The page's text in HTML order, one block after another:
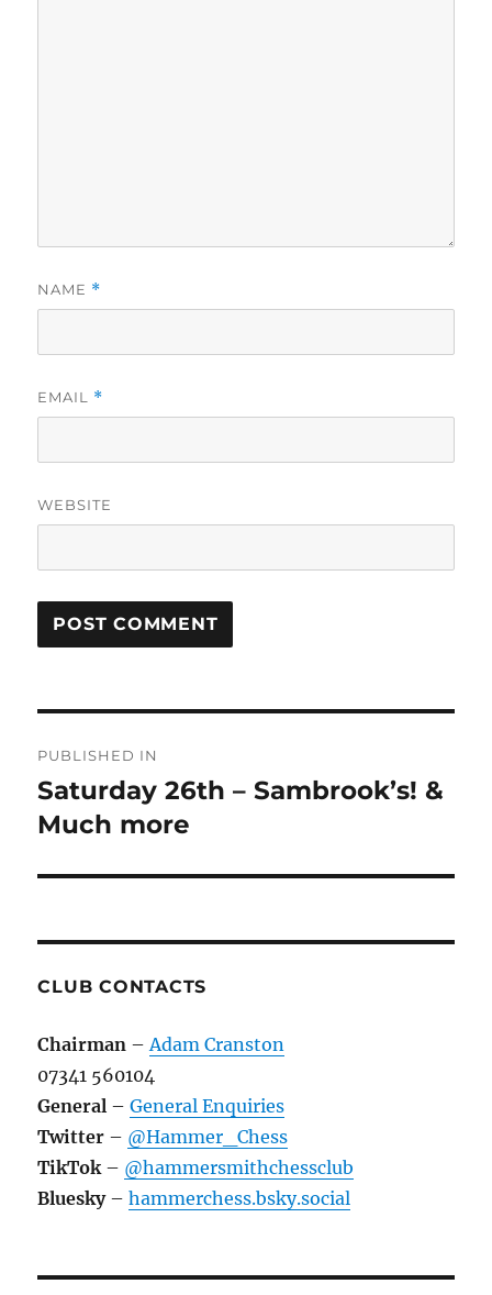
NAME *
EMAIL *
WEBSITE
navigation
PUBLISHED IN
Saturday 26th – Sambrook’s! &
Much more
CLUB CONTACTS
Chairman – Adam Cranston
07341 560104
General –General Enquiries
Twitter – @Hammer_Chess
TikTok – @hammersmithchessclub
Bluesky–hammerchess.bsky.social